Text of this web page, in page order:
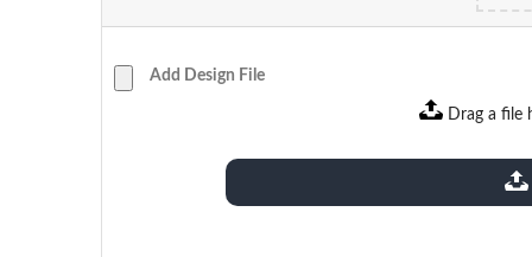
Add Design File
Drag a file
extensions: pdf